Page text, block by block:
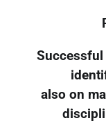
also on